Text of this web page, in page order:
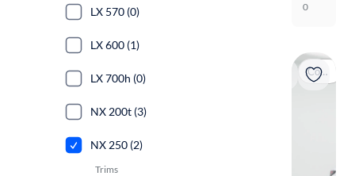
0
Coming soon
LX 570 (0)
LX 600 (1)
LX 700h (0)
NX 200t (3)
NX 250 (2)
Trims